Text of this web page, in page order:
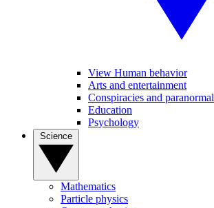
View Human behavior
Arts and entertainment
Conspiracies and paranormal
Education
Psychology
Mathematics
Particle physics